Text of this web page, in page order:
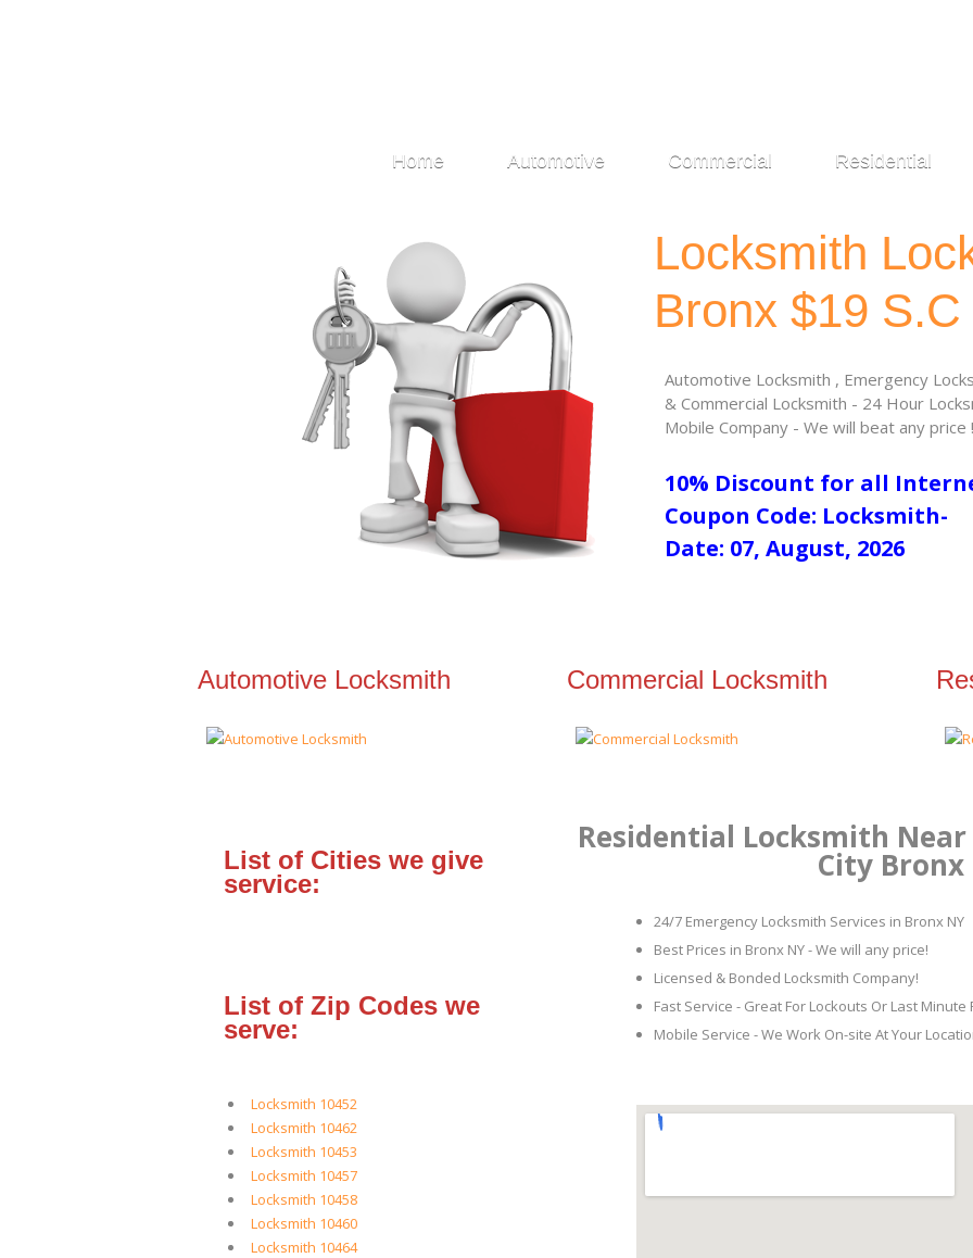
Home Automotive Commercial Residential
Locksmith
Bronx $19 S.C
Automotive Locksmith , Emergency
& Commercial Locksmith - 24 Hour
Mobile Company - We will beat any price !
10% Discount for all
Coupon Code: Locksmith-
Date: 07, August, 2026
Automotive Locksmith Commercial Locksmith
List of Cities we give
service:
List of Zip Codes we
serve:
Locksmith 10452
Locksmith 10462
Locksmith 10453
Locksmith 10457
Locksmith 10458
Locksmith 10460
Locksmith 10464
Residential Locksmith Near
City Bronx
24/7 Emergency Locksmith Services in Bronx NY
Best Prices in Bronx NY - We will any price!
Licensed & Bonded Locksmith Company!
Fast Service - Great For Lockouts Or Last Minute
Mobile Service - We Work On-site At Your